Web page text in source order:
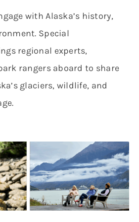
with Alaska’s history,
Special
regional experts,
rangers aboard to share
glaciers, wildlife, and